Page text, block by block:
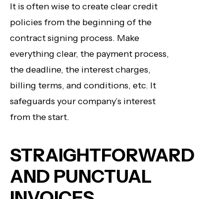
It is often wise to create clear credit
policies from the beginning of the
contract signing process. Make
everything clear, the payment process,
the deadline, the interest charges,
billing terms, and conditions, etc. It
safeguards your company’s interest
from the start.
STRAIGHTFORWARD
AND PUNCTUAL